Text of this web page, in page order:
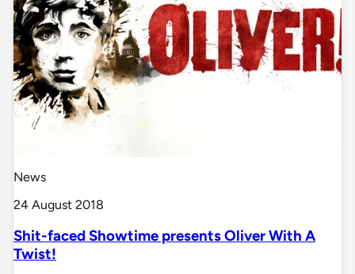
News
24 August 2018
Shit-faced Showtime presents Oliver With A
Twist!